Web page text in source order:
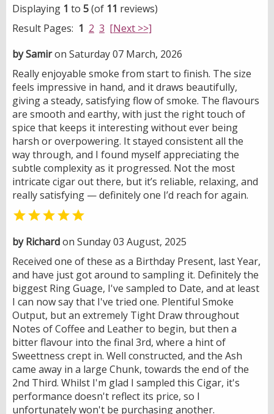
Displaying 1 to 5(of 11 reviews)
Result Pages: 1 2 3 [Next >>]
by Samiron Saturday 07 March, 2026
Really enjoyable smoke from start to finish. The size
feels impressive in hand, and it draws beautifully,
giving a steady, satisfying flow of smoke. The flavours
are smooth and earthy, with just the right touch of
spice that keeps it interesting without ever being
harsh or overpowering. It stayed consistent all the
way through, and I found myself appreciating the
subtle complexity as it progressed. Not the most
intricate cigar out there, but it’s reliable, relaxing, and
really satisfying — definitely one I’d reach for again.

by Richardon Sunday 03 August, 2025
Received one of these as a Birthday Present, last Year,
and have just got around to sampling it. Definitely the
biggest Ring Guage, I've sampled to Date, and at least
I can now say that I've tried one. Plentiful Smoke
Output, but an extremely Tight Draw throughout
Notes of Coffee and Leather to begin, but then a
bitter flavour into the final 3rd, where a hint of
Sweettness crept in. Well constructed, and the Ash
came away in a large Chunk, towards the end of the
2nd Third. Whilst I'm glad I sampled this Cigar, it's
performance doesn't reflect its price, so I
unfortunately won't be purchasing another.